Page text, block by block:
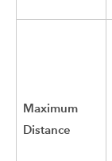
Maximum
Distance